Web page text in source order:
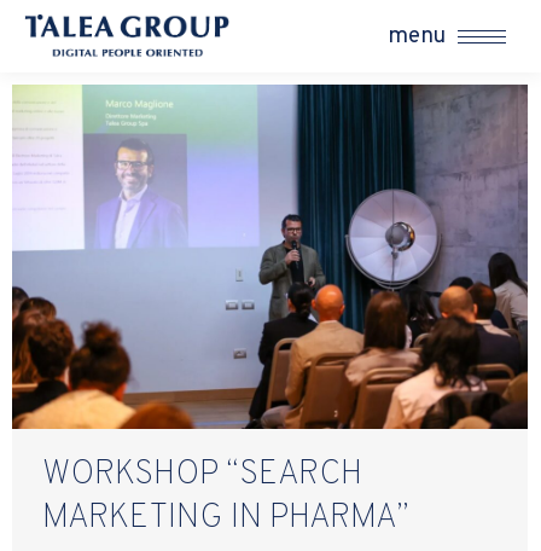
menu
WORKSHOP “SEARCH
MARKETING IN PHARMA”